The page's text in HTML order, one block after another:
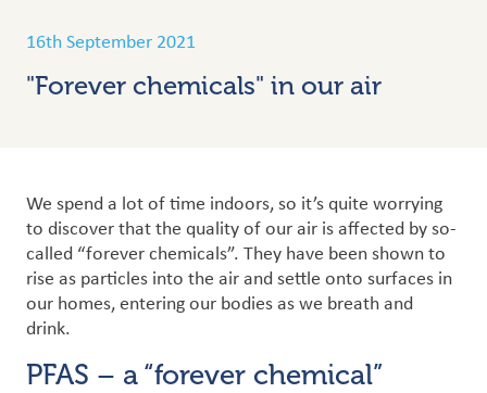
16th September 2021
"Forever chemicals" in our air
We spend a lot of time indoors, so it’s quite worrying
to discover that the quality of our air is affected by so-
called “forever chemicals”. They have been shown to
rise as particles into the air and settle onto surfaces in
our homes, entering our bodies as we breath and
drink.
PFAS – a “forever chemical”